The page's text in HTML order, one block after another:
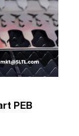
PEB